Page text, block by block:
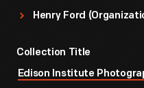
Henry Ford
Collection Title
Edison Institute